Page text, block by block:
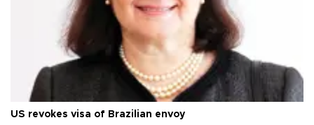
US revokes visa of Brazilian envoy